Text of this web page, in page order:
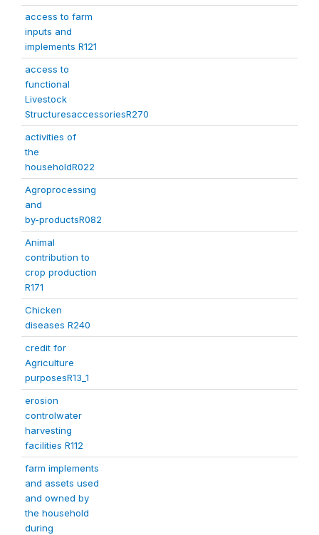
access to farm
inputs and
implements R121
access to
functional
Livestock
StructuresaccessoriesR270
activities of
the
householdR022
Agroprocessing
and
by-productsR082
Animal
contribution to
crop production
R171
Chicken
diseases R240
credit for
Agriculture
purposesR13_1
erosion
controlwater
harvesting
facilities R112
farm implements
and assets used
and owned by
the household
during